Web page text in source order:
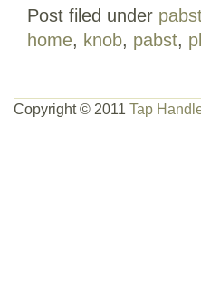
Tap Knob Handle
Post filed under
home, knob, pabst,
Copyright © 2011 Tap